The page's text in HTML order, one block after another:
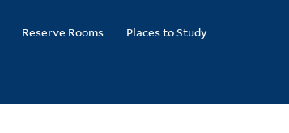
Reserve Rooms Places to Study